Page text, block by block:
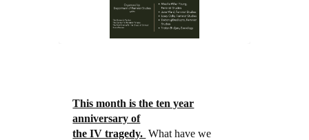
This month is the ten year
anniversary of
the IV tragedy. What have we